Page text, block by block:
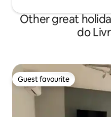
Other great
do
Guest favourite
Guest favourite